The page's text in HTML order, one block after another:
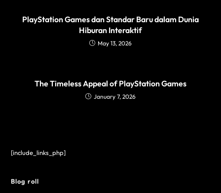
PlayStation Games dan Standar Baru dalam Dunia
Hiburan Interaktif
May 13, 2026
The Timeless Appeal of PlayStation Games
January 7, 2026
[include_links_php]
Blog roll